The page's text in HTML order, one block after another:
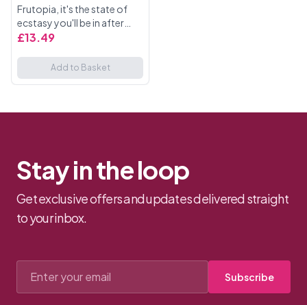
Frutopia, it's the state of
ecstasy you'll be in after
tasting the natural flavours
ID. Frutopia gives you and
your partne...
£13.49
Add to Basket
Stay in the loop
Get exclusive offers and updates delivered straight
to your inbox.
Subscribe